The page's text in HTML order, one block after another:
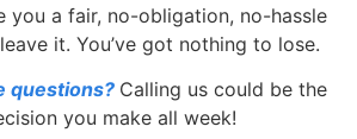
you a fair, no-obligation, no-hassle
it. You’ve got nothing to lose.
questions? Calling us could be the
you make all week!